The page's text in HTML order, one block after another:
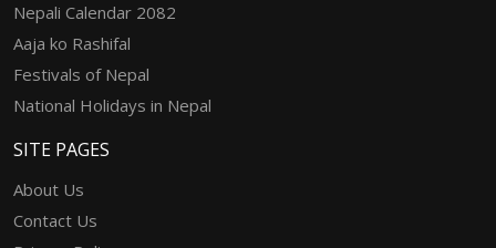
Nepali Calendar 2082
Aaja ko Rashifal
Festivals of Nepal
National Holidays in Nepal
SITE PAGES
About Us
Contact Us